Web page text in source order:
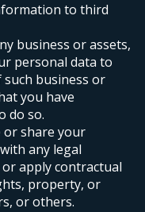
to third
business or assets,
personal data to
business or
you have
do so.
or share your
any legal
apply contractual
property, or
or others.